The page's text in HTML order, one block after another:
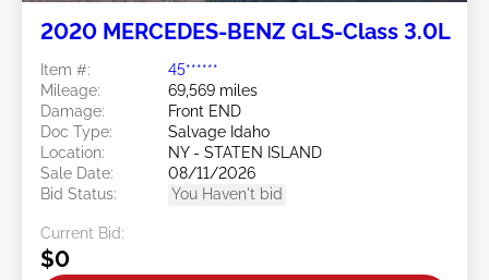
2020 MERCEDES-BENZ GLS-Class 3.0L
Item #:
45******
Mileage:
69,569 miles
Damage:
Front END
Doc Type:
Salvage Idaho
Location:
NY - STATEN ISLAND
Sale Date:
08/11/2026
Bid Status:
You Haven't bid
Current Bid:
$0